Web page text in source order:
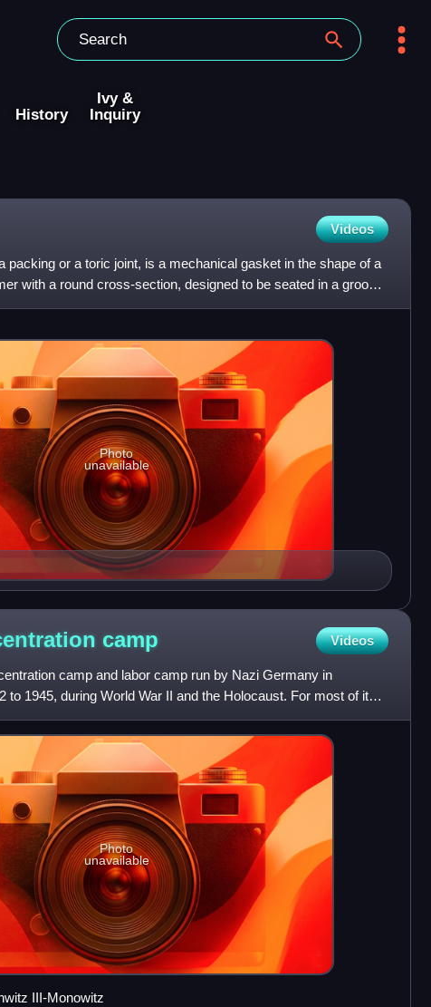
History
Ivy &
Inquiry
Videos
packing or a toric joint, is a mechanical gasket in the shape of a
with a round cross-section, designed to be seated in a groove
Photo
unavailable
camp Videos
camp and labor camp run by Nazi Germany in
to 1945, during World War II and the Holocaust. For most of its
subcamp
Photo
unavailable
III-Monowitz